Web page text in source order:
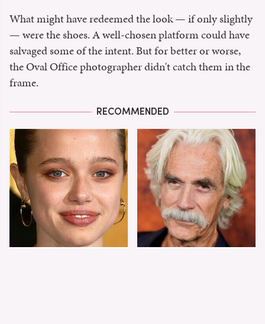
What might have redeemed the look — if only slightly
— were the shoes. A well-chosen platform could have
salvaged some of the intent. But for better or worse,
the Oval Office photographer didn't catch them in the
frame.
RECOMMENDED